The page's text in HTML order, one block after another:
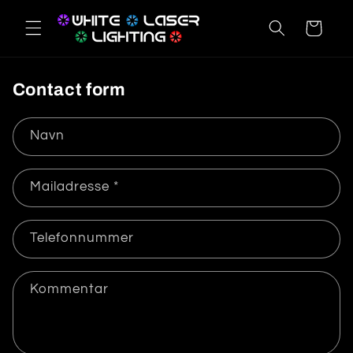
indhold
Indkøbskurv
Contact form
Navn
Mailadresse *
Telefonnummer
Kommentar